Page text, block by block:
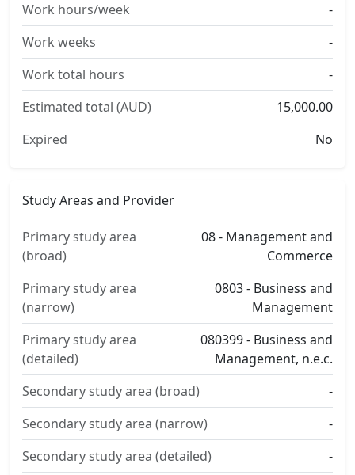
Work hours/week
-
Work weeks
-
Work total hours
-
Estimated total (AUD)
15,000.00
Expired
No
Study Areas and Provider
Primary study area
(broad)
08 - Management and
Commerce
Primary study area
(narrow)
0803 - Business and
Management
Primary study area
(detailed)
080399 - Business and
Management, n.e.c.
Secondary study area (broad)
-
Secondary study area (narrow)
-
Secondary study area (detailed)
-